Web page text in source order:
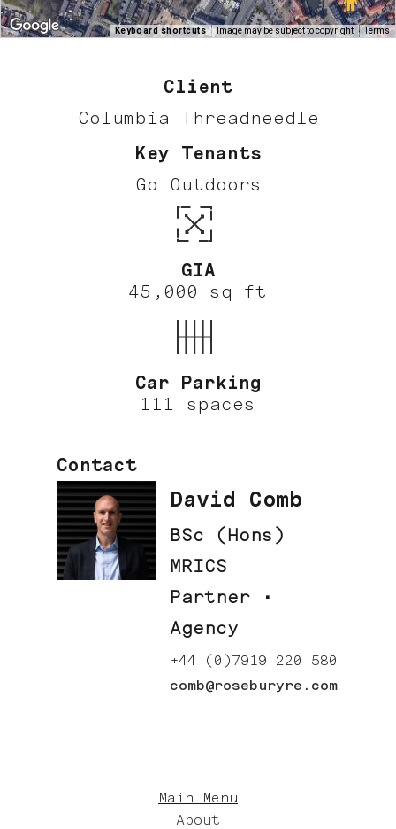
Keyboard shortcuts Image may be subject to copyright Terms
Client
Columbia Threadneedle
Key Tenants
Go Outdoors
GIA
45,000 sq ft
Car Parking
111 spaces
Contact
David Comb
BSc (Hons)
MRICS
Partner ·
Agency
+44 (0)7919 220 580
comb@roseburyre.com
Main Menu
About